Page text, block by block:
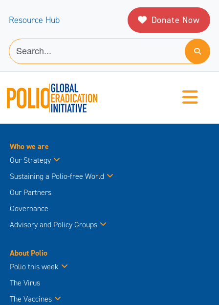
Resource Hub Donate Now
Who we are
Our Strategy
Sustaining a Polio-free World
Our Partners
Governance
Advisory and Policy Groups
About Polio
Polio this week
The Virus
The Vaccines